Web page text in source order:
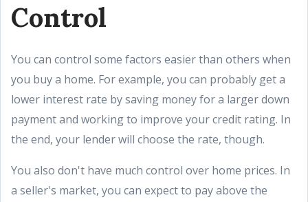
Control
You can control some factors easier than others when
you buy a home. For example, you can probably get a
lower interest rate by saving money for a larger down
payment and working to improve your credit rating. In
the end, your lender will choose the rate, though.
You also don't have much control over home prices. In
a seller's market, you can expect to pay above the